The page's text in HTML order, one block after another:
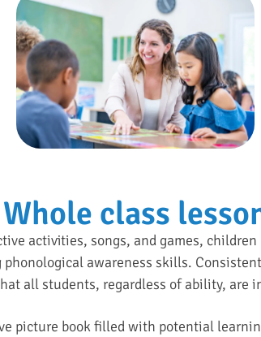
Whole class
activities, songs, and games,
awareness skills.
all students, regardless of ability, are
picture book filled with potential